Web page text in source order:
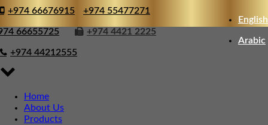
English
Arabic
+974 66676915 +974 55477271
66655725 +974 4421 2225
+974 44212555
Home
About Us
Products